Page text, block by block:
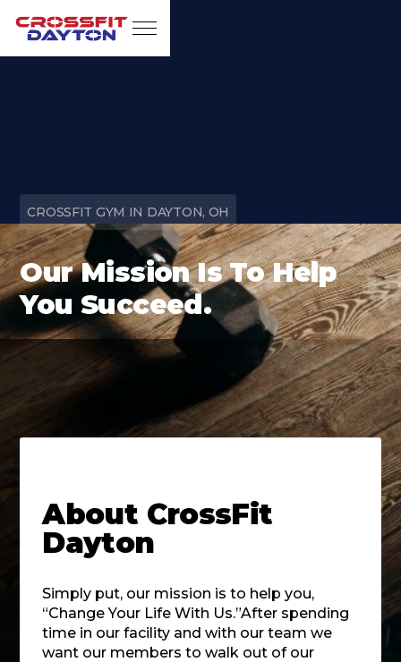
CROSSFIT GYM IN DAYTON, OH
Our Mission Is To Help
You Succeed.
About CrossFit
Dayton
Simply put, our mission is to help you,
“Change Your Life With Us.”After spending
time in our facility and with our team we
want our members to walk out of our